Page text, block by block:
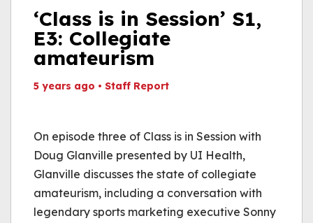
WATCH LIVE
‘Class is in Session’ S1,
E3: Collegiate
amateurism
5 years ago • Staff Report
(Error Code: 232011)
On episode three of Class is in Session with
Doug Glanville presented by UI Health,
Glanville discusses the state of collegiate
amateurism, including a conversation with
legendary sports marketing executive Sonny